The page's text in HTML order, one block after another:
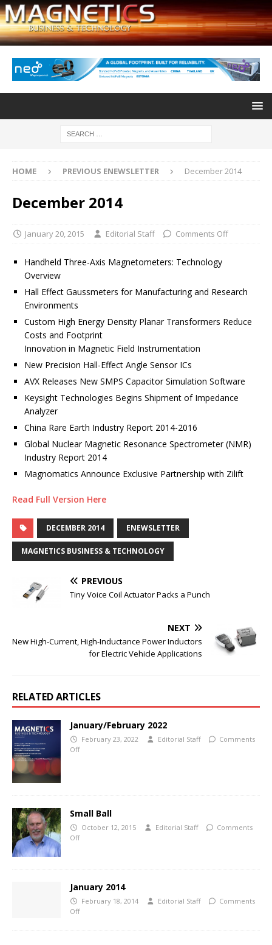
HOME PREVIOUS ENEWSLETTER December 2014
December 2014
January 20, 2015 Editorial Staff Comments Off
Handheld Three-Axis Magnetometers: Technology
Overview
Hall Effect Gaussmeters for Manufacturing and Research
Environments
Custom High Energy Density Planar Transformers Reduce
Costs and Footprint
Innovation in Magnetic Field Instrumentation
New Precision Hall-Effect Angle Sensor ICs
AVX Releases New SMPS Capacitor Simulation Software
Keysight Technologies Begins Shipment of Impedance
Analyzer
China Rare Earth Industry Report 2014-2016
Global Nuclear Magnetic Resonance Spectrometer (NMR)
Industry Report 2014
Magnomatics Announce Exclusive Partnership with Zilift
Read Full Version Here
DECEMBER 2014 ENEWSLETTER
MAGNETICS BUSINESS & TECHNOLOGY
PREVIOUS
Tiny Voice Coil Actuator Packs a Punch
NEXT
New High-Current, High-Inductance Power Inductors
for Electric Vehicle Applications
RELATED ARTICLES
January/February 2022
February 23, 2022 Editorial Staff
Comments
Off
Small Ball
October 12, 2015 Editorial Staff
Comments
Off
January 2014
February 18, 2014 Editorial Staff
Comments
Off